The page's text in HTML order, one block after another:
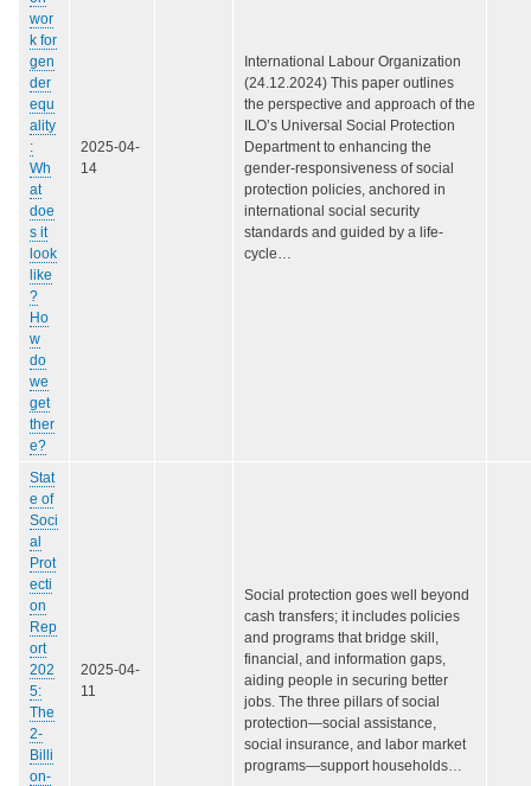
wor
k for
gen
der
equ
ality
:
Wh
at
doe
s it
look
like
?
Ho
w
do
we
get
ther
e?
2025-04-
14
International Labour Organization
(24.12.2024) This paper outlines
the perspective and approach of the
ILO’s Universal Social Protection
Department to enhancing the
gender-responsiveness of social
protection policies, anchored in
international social security
standards and guided by a life-
cycle…
Stat
e of
Soci
al
Prot
ecti
on
Rep
ort
202
5:
The
2-
Billi
on-
2025-04-
11
Social protection goes well beyond
cash transfers; it includes policies
and programs that bridge skill,
financial, and information gaps,
aiding people in securing better
jobs. The three pillars of social
protection—social assistance,
social insurance, and labor market
programs—support households…